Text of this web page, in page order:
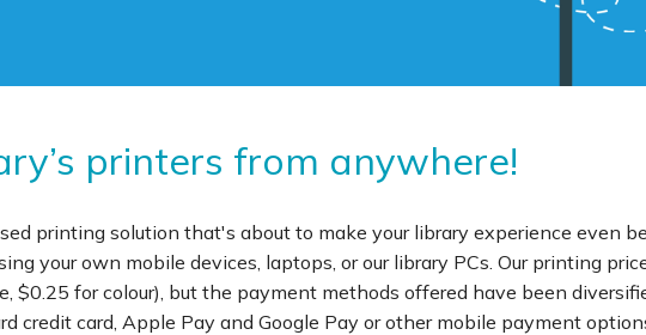
printers from anywhere!
printing solution that's about to make your library experience even
your own mobile devices, laptops, or our library PCs. Our printing
$0.25 for colour), but the payment methods offered have been
credit card, Apple Pay and Google Pay or other mobile payment